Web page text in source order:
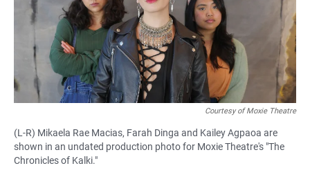
Courtesy of Moxie Theatre
(L-R) Mikaela Rae Macias, Farah Dinga and Kailey Agpaoa are
shown in an undated production photo for Moxie Theatre's "The
Chronicles of Kalki."